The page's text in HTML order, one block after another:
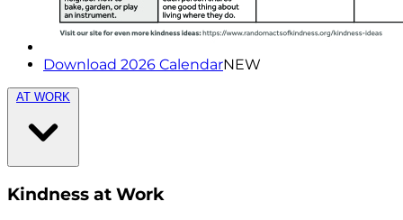
Download 2026 CalendarNEW
AT WORK
Kindness at Work